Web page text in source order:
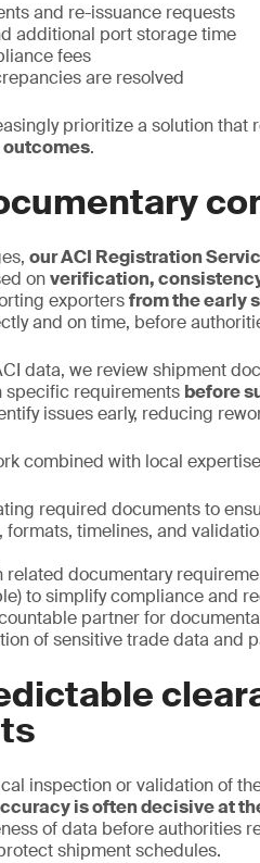
and re-issuance requests
additional port storage time
fees
are resolved
prioritize a solution that
.
our ACI Registration
onverification,
exportersfrom the early
and on time, before
data, we review shipment
specific requirements before
issues early, reducing
combined with local
required documents to
formats, timelines, and
related documentary
to simplify compliance and
partner for
of sensitive trade data and
inspection or validation of
is often decisive at
of data before authorities
shipment schedules.